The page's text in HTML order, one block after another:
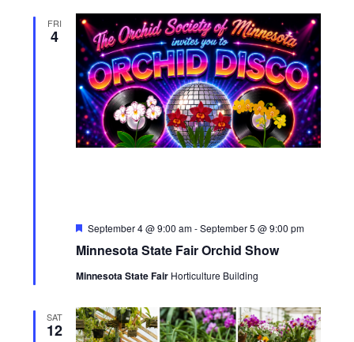
FRI
4
Minnesota State Fair Orchid Show
Featured
September 4 @ 9:00 am-September 5 @ 9:00 pm
Minnesota State Fair Horticulture Building
SAT
12